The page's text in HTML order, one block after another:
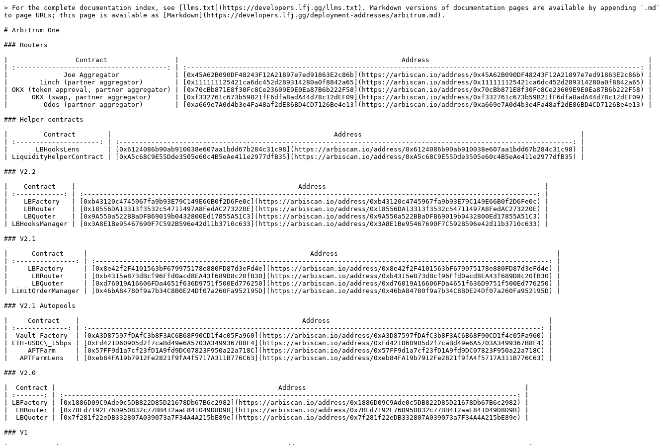
> For the complete documentation index, see [llms.txt](https://developers.lfj.gg/llms.txt). Markdown versions of documentation pages are available by appending `.md`
to page URLs; this page is available as [Markdown](https://developers.lfj.gg/deployment-addresses/arbitrum.md).
# Arbitrum One
### Routers
|                 Contract                 |                                                        Address                                                       |
| :--------------------------------------: | :------------------------------------------------------------------------------------------------------------------: |
|              Joe Aggregator              | [0x45A62B090DF48243F12A21897e7ed91863E2c86b](https://arbiscan.io/address/0x45A62B090DF48243F12A21897e7ed91863E2c86b) |
|        1inch (partner aggregator)        | [0x111111125421ca6dc452d289314280a0f8842a65](https://arbiscan.io/address/0x111111125421ca6dc452d289314280a0f8842a65) |
| OKX (token approval, partner aggregator) | [0x70cBb871E8f30Fc8Ce23609E9E0Ea87B6b222F58](https://arbiscan.io/address/0x70cBb871E8f30Fc8Ce23609E9E0Ea87B6b222F58) |
|      OKX (swap, partner aggregator)      | [0xf332761c673b59B21fF6dfa8adA44d78c12dEF09](https://arbiscan.io/address/0xf332761c673b59B21fF6dfa8adA44d78c12dEF09) |
|         Odos (partner aggregator)        | [0xa669e7A0d4b3e4Fa48af2dE86BD4CD7126Be4e13](https://arbiscan.io/address/0xa669e7A0d4b3e4Fa48af2dE86BD4CD7126Be4e13) |
### Helper contracts
|         Contract        |                                                        Address                                                       |
| :---------------------: | :------------------------------------------------------------------------------------------------------------------: |
|       LBHooksLens       | [0x6124086b90ab910038e607aa1bdd67b284c31c98](https://arbiscan.io/address/0x6124086b90ab910038e607aa1bdd67b284c31c98) |
| LiquidityHelperContract | [0xA5c68C9E55Dde3505e60c4B5eAe411e2977dfB35](https://arbiscan.io/address/0xA5c68C9E55Dde3505e60c4B5eAe411e2977dfB35) |
### V2.2
|    Contract    |                                                        Address                                                       |
| :------------: | :------------------------------------------------------------------------------------------------------------------: |
|    LBFactory   | [0xb43120c4745967fa9b93E79C149E66B0f2D6Fe0c](https://arbiscan.io/address/0xb43120c4745967fa9b93E79C149E66B0f2D6Fe0c) |
|    LBRouter    | [0x18556DA13313f3532c54711497A8FedAC273220E](https://arbiscan.io/address/0x18556DA13313f3532c54711497A8FedAC273220E) |
|    LBQuoter    | [0x9A550a522BBaDFB69019b0432800Ed17855A51C3](https://arbiscan.io/address/0x9A550a522BBaDFB69019b0432800Ed17855A51C3) |
| LBHooksManager | [0x3A8E1Be95467690F7C592B596e42d11b3710c633](https://arbiscan.io/address/0x3A8E1Be95467690F7C592B596e42d11b3710c633) |
### V2.1
|      Contract     |                                                        Address                                                       |
| :---------------: | :------------------------------------------------------------------------------------------------------------------: |
|     LBFactory     | [0x8e42f2F4101563bF679975178e880FD87d3eFd4e](https://arbiscan.io/address/0x8e42f2F4101563bF679975178e880FD87d3eFd4e) |
|      LBRouter     | [0xb4315e873dBcf96Ffd0acd8EA43f689D8c20fB30](https://arbiscan.io/address/0xb4315e873dBcf96Ffd0acd8EA43f689D8c20fB30) |
|      LBQuoter     | [0xd76019A16606FDa4651f636D9751f500Ed776250](https://arbiscan.io/address/0xd76019A16606FDa4651f636D9751f500Ed776250) |
| LimitOrderManager | [0x46bA84780f9a7b34C8B0E24Df07a260Fa952195D](https://arbiscan.io/address/0x46bA84780f9a7b34C8B0E24Df07a260Fa952195D) |
### V2.1 Autopools
|     Contract    |                                                        Address                                                       |
| :-------------: | :------------------------------------------------------------------------------------------------------------------: |
|  Vault Factory  | [0xA3D87597fDAfC3b8F3AC6B68F90CD1f4c05Fa960](https://arbiscan.io/address/0xA3D87597fDAfC3b8F3AC6B68F90CD1f4c05Fa960) |
| ETH-USDC\_15bps | [0xFd421D60905d2f7caBd49e6A5703A3499367B8F4](https://arbiscan.io/address/0xFd421D60905d2f7caBd49e6A5703A3499367B8F4) |
|     APTFarm     | [0x57FF9d1a7cf23fD1A9fd9DC07823F950a22a718C](https://arbiscan.io/address/0x57FF9d1a7cf23fD1A9fd9DC07823F950a22a718C) |
|   APTFarmLens   | [0xeb84FA19b7912Fe2821f9fA4f5717A311B776C63](https://arbiscan.io/address/0xeb84FA19b7912Fe2821f9fA4f5717A311B776C63) |
### V2.0
|  Contract |                                                        Address                                                       |
| :-------: | :------------------------------------------------------------------------------------------------------------------: |
| LBFactory | [0x1886D09C9Ade0c5DB822D85D21678Db67B6c2982](https://arbiscan.io/address/0x1886D09C9Ade0c5DB822D85D21678Db67B6c2982) |
|  LBRouter | [0x7BFd7192E76D950832c77BB412aaE841049D8D9B](https://arbiscan.io/address/0x7BFd7192E76D950832c77BB412aaE841049D8D9B) |
|  LBQuoter | [0x7f281f22eDB332807A039073a7F34A4A215bE89e](https://arbiscan.io/address/0x7f281f22eDB332807A039073a7F34A4A215bE89e) |
### V1